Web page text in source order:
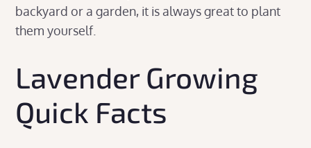
backyard or a garden, it is always great to plant
them yourself.
Lavender Growing
Quick Facts